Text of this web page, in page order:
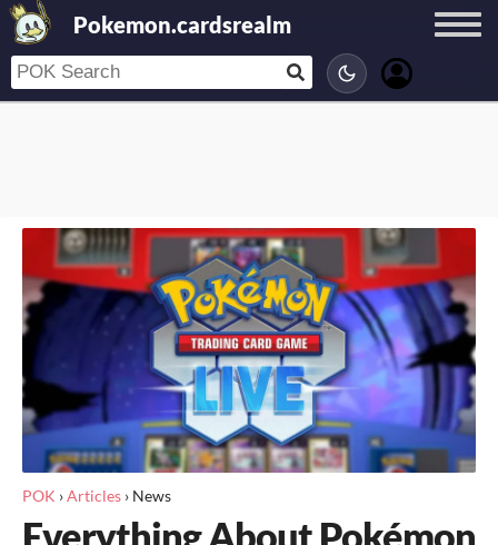
Pokemon.cardsrealm
POK ›Articles › News
Everything About Pokémon